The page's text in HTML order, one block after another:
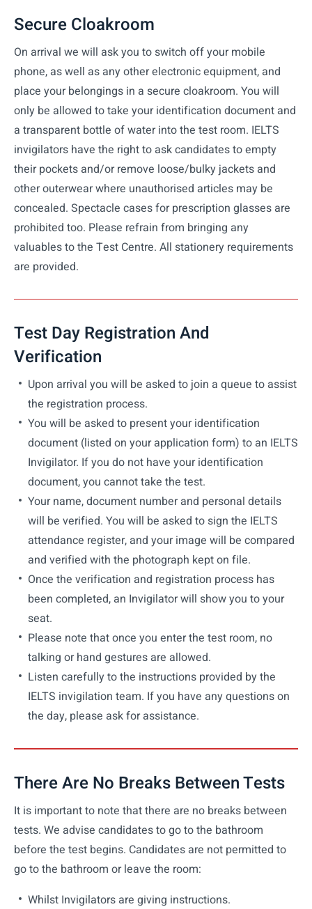
Secure Cloakroom
On arrival we will ask you to switch off your mobile
phone, as well as any other electronic equipment, and
place your belongings in a secure cloakroom. You will
only be allowed to take your identification document and
a transparent bottle of water into the test room. IELTS
invigilators have the right to ask candidates to empty
their pockets and/or remove loose/bulky jackets and
other outerwear where unauthorised articles may be
concealed. Spectacle cases for prescription glasses are
prohibited too. Please refrain from bringing any
valuables to the Test Centre. All stationery requirements
are provided.
Test Day Registration And
Verification
Upon arrival you will be asked to join a queue to assist
the registration process.
You will be asked to present your identification
document (listed on your application form) to an IELTS
Invigilator. If you do not have your identification
document, you cannot take the test.
Your name, document number and personal details
will be verified. You will be asked to sign the IELTS
attendance register, and your image will be compared
and verified with the photograph kept on file.
Once the verification and registration process has
been completed, an Invigilator will show you to your
seat.
Please note that once you enter the test room, no
talking or hand gestures are allowed.
Listen carefully to the instructions provided by the
IELTS invigilation team. If you have any questions on
the day, please ask for assistance.
There Are No Breaks Between Tests
It is important to note that there are no breaks between
tests. We advise candidates to go to the bathroom
before the test begins. Candidates are not permitted to
go to the bathroom or leave the room:
Whilst Invigilators are giving instructions.